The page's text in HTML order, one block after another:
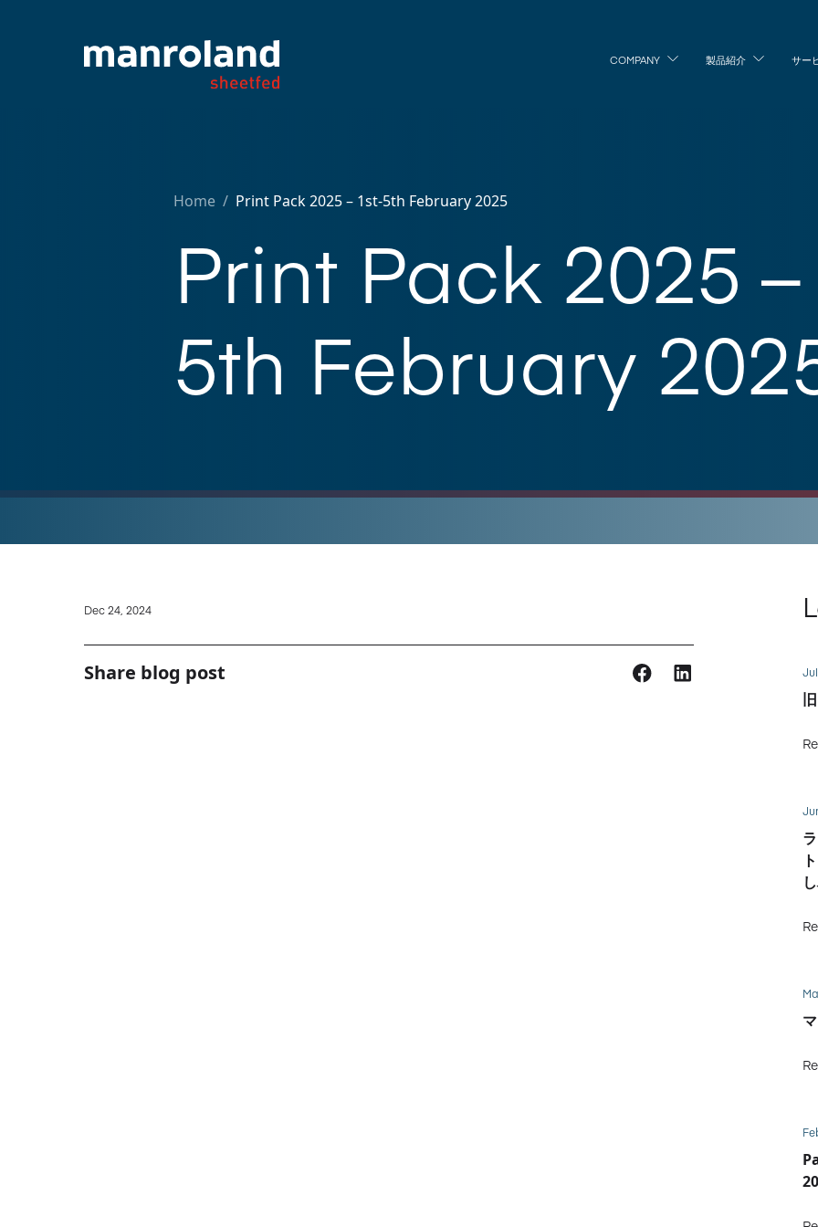
COMPANY 製品紹介 サー
Home / Print Pack 2025 – 1st-5th February 2025
Print Pack 2025
5th February
Dec 24, 2024
Share blog post